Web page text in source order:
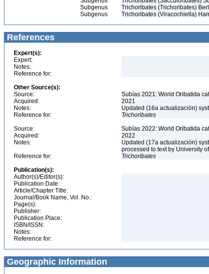
Subgenus
Trichoribates (Trichoribates)
Subgenus
Trichoribates (Viracochiella)
References
Expert(s):
Expert:
Notes:
Reference for:
Other Source(s):
Source:
Subías 2021: World Oribatida
Acquired:
2021
Notes:
Updated (16a actualización)
Reference for:
Trichoribates
Source:
Subías 2022: World Oribatida
Acquired:
2022
Notes:
Updated (17a actualización)
processed to text by University
Reference for:
Trichoribates
Publication(s):
Author(s)/Editor(s):
Publication Date:
Article/Chapter Title:
Journal/Book Name, Vol. No.:
Page(s):
Publisher:
Publication Place:
ISBN/ISSN:
Notes:
Reference for:
Geographic Information